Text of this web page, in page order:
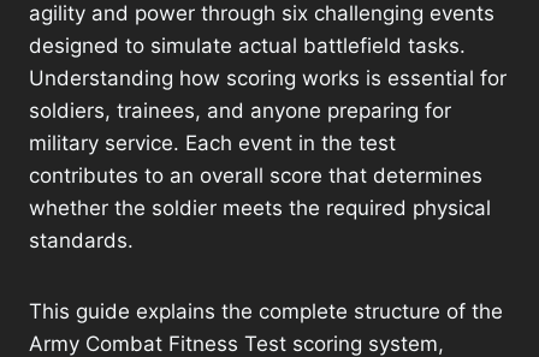
agility and power through six challenging events
designed to simulate actual battlefield tasks.
Understanding how scoring works is essential for
soldiers, trainees, and anyone preparing for
military service. Each event in the test
contributes to an overall score that determines
whether the soldier meets the required physical
standards.
This guide explains the complete structure of the
Army Combat Fitness Test scoring system,